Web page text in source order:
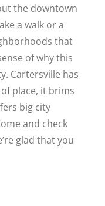
the downtown
a walk or a
that
of why this
Cartersville has
place, it brims
big city
and check
glad that you